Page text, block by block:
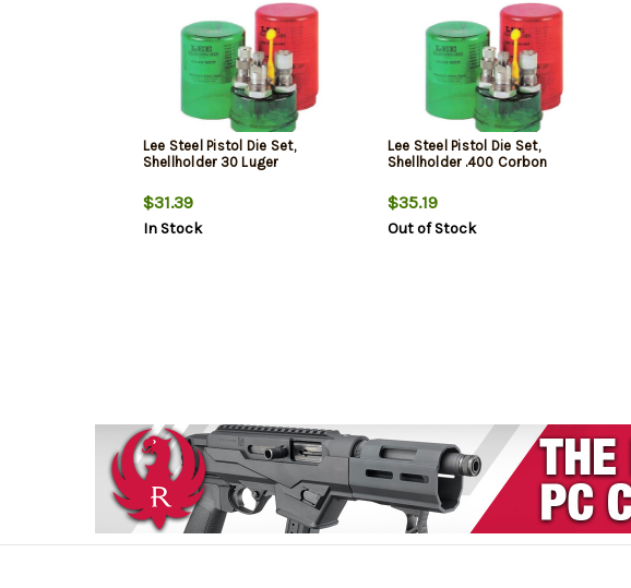
Lee Steel Pistol Die Set,
Shellholder 30 Luger
$31.39
In Stock
Lee Steel Pistol Die Set,
Shellholder .400 Corbon
$35.19
Out of Stock